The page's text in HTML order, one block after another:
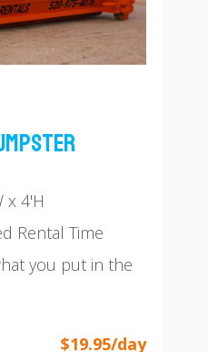
x 4'H
Rental Time
you put in the
$19.95/day